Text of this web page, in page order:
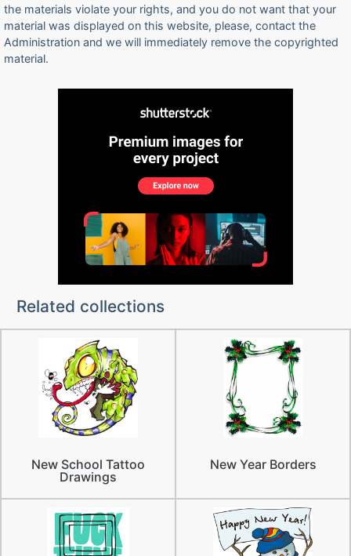
the materials violate your rights, and you do not want that your
material was displayed on this website, please, contact the
Administration and we will immediately remove the copyrighted
material.
Related collections
New School Tattoo
Drawings
New Year Borders